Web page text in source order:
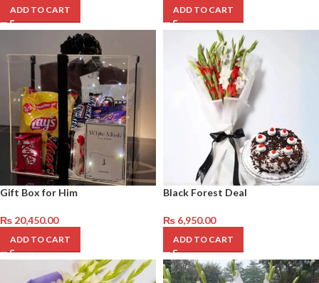
ADD TO CART ADD TO CART
Gift Box for Him
₨ 20,450.00
ADD TO CART
Black Forest Deal
₨ 6,950.00
ADD TO CART